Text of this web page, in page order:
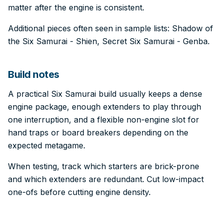
matter after the engine is consistent.
Additional pieces often seen in sample lists: Shadow of
the Six Samurai - Shien, Secret Six Samurai - Genba.
Build notes
A practical Six Samurai build usually keeps a dense
engine package, enough extenders to play through
one interruption, and a flexible non-engine slot for
hand traps or board breakers depending on the
expected metagame.
When testing, track which starters are brick-prone
and which extenders are redundant. Cut low-impact
one-ofs before cutting engine density.